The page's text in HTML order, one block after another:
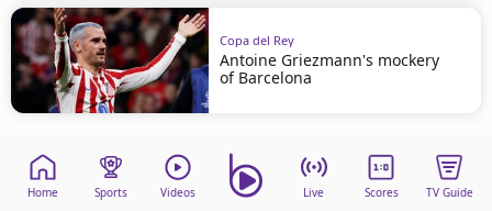
Copa del Rey
Antoine Griezmann's mockery
of Barcelona
Home Sports Videos Live Scores TV Guide